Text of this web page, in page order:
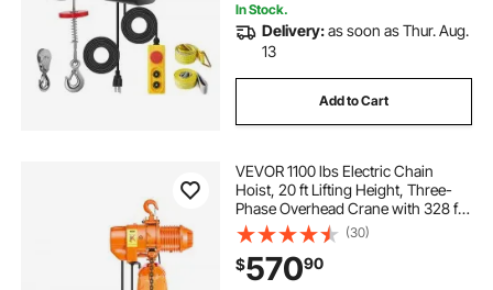
In Stock.
Delivery:as soon as Thur. Aug.
13
Add to Cart
VEVOR 1100 lbs Electric Chain
Hoist, 20 ft Lifting Height, Three-
Phase Overhead Crane with 328 ft
Wireless & 15 ft Wired Remote
Control, Single G80 Chain Hoist for
Factories, Warehouses, Garages
(30)
$57090